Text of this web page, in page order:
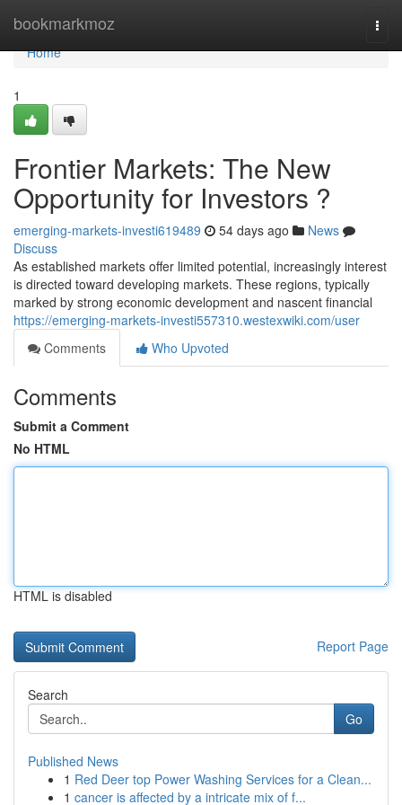
bookmarkmoz
Home
Home
1
Frontier Markets: The New
Opportunity for Investors ?
emerging-markets-investi619489 54 days ago
News
Discuss
As established markets offer limited potential, increasingly interest
is directed toward developing markets. These regions, typically
marked by strong economic development and nascent financial
https://emerging-markets-investi557310.westexwiki.com/user
Comments
Who Upvoted
Comments
Submit a Comment
No HTML
HTML is disabled
Report Page
Search
Go
Published News
1 Red Deer top Power Washing Services for a Clean...
1 cancer is affected by a intricate mix of f...